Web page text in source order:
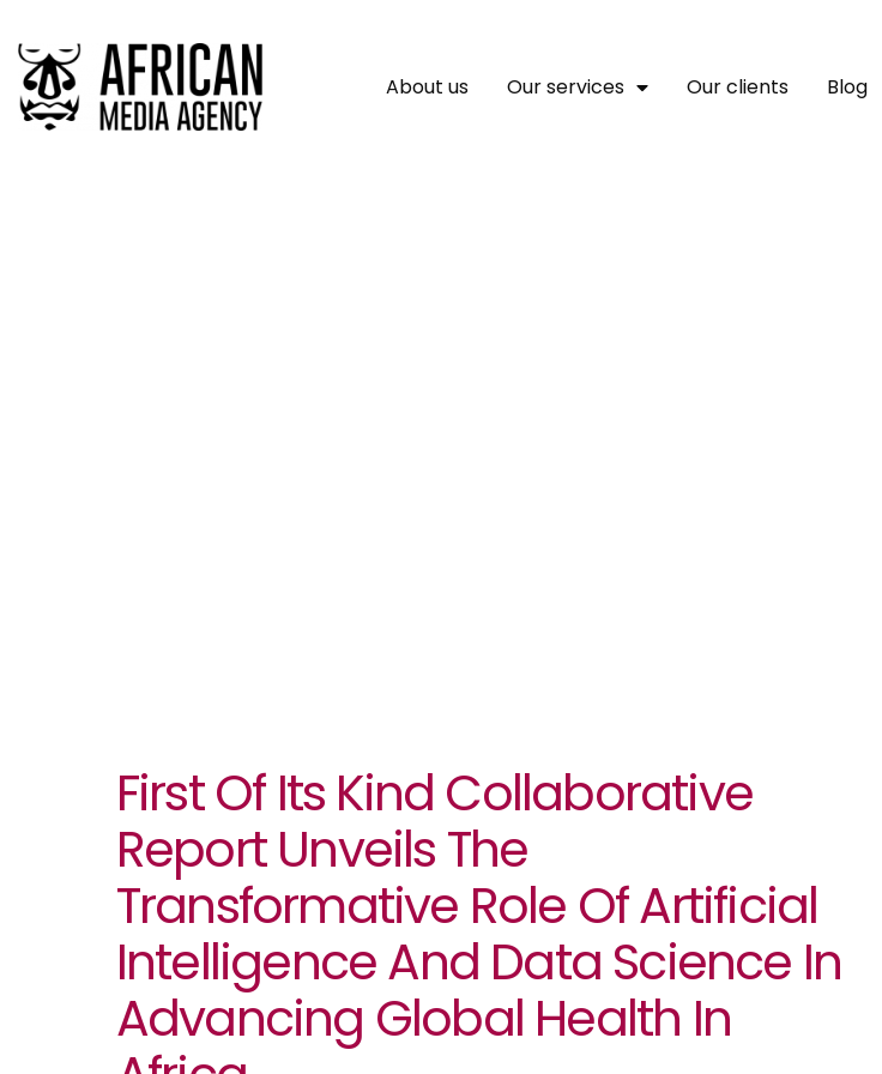
About us Our services Our clients Blog
First Of Its Kind Collaborative
Report Unveils The
Transformative Role Of Artificial
Intelligence And Data Science In
Advancing Global Health In